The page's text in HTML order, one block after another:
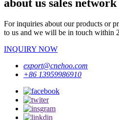
about us sales
For inquiries about our products or
to us and we will be in touch within
INQUIRY NOW
export@cnehoo.com
+86 13959986910